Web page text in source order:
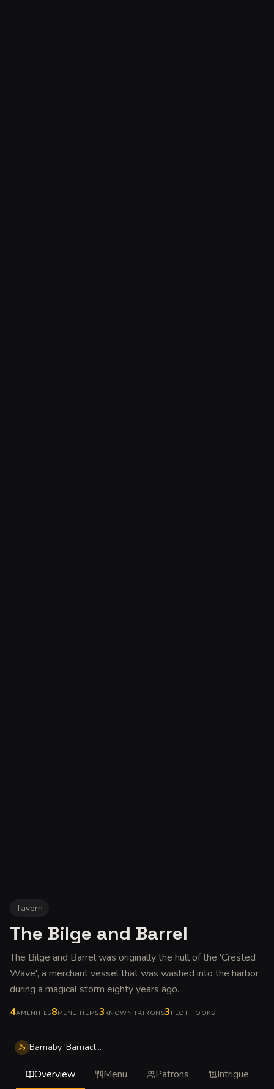
Tavern
The Bilge and Barrel
The Bilge and Barrel was originally the hull of the 'Crested
Wave', a merchant vessel that was washed into the harbor
during a magical storm eighty years ago.
4AMENITIES8MENU ITEMS3 KNOWN PATRONS3 PLOT HOOKS
Barnaby 'Barnacle' Thorne
Overview Menu Patrons Intrigue